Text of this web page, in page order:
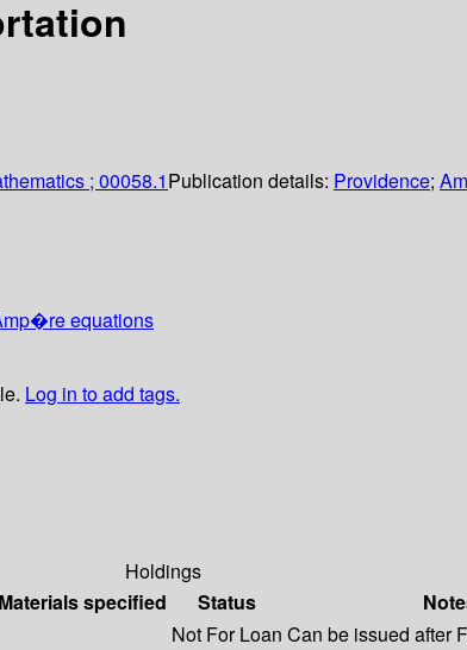
; 00058.1Publication details: Providence;
equations
Log in to add tags.
Holdings
Materials specified Status
Not For Loan Can be issued after